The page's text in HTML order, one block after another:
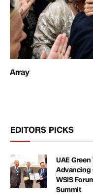
Array
EDITORS PICKS
UAE
Advancing
WSIS
Summit